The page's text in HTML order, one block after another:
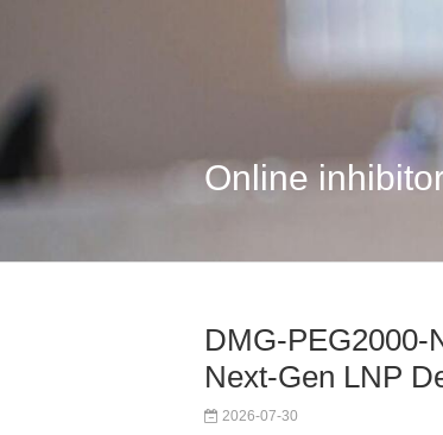
Online
DMG-PEG2000-
Next-Gen LNP
2026-07-30